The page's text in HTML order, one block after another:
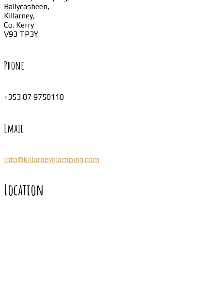
Ballycasheen,
Killarney,
Co. Kerry
V93 TP3Y
Phone
+353 87 9750110
Email
info@killarneyglamping.com
Location